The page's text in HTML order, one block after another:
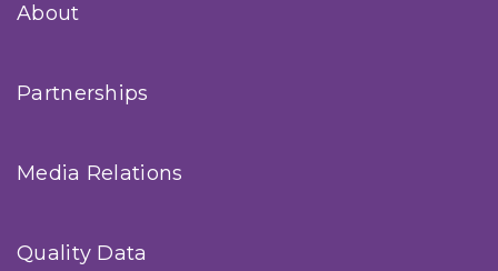
About
Partnerships
Media Relations
Quality Data